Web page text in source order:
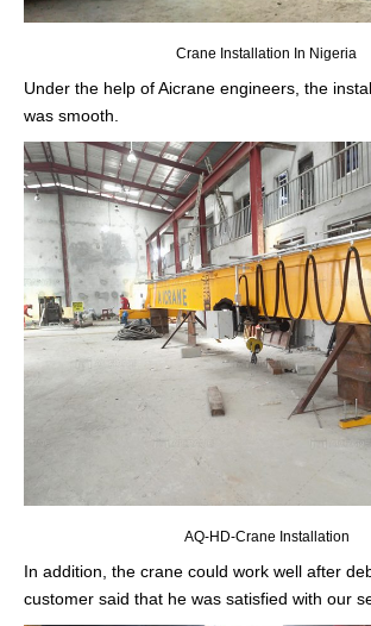
Crane Installation In Nigeria
Under the help of Aicrane engineers, the
was smooth.
AQ-HD-Crane Installation
In addition, the crane could work well after
customer said that he was satisfied with our